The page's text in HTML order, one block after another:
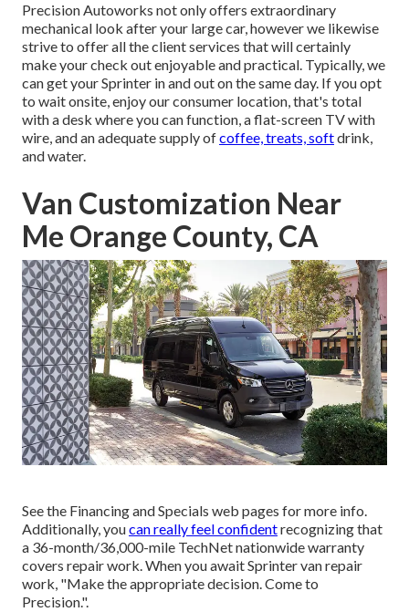
Precision Autoworks not only offers extraordinary
mechanical look after your large car, however we likewise
strive to offer all the client services that will certainly
make your check out enjoyable and practical. Typically, we
can get your Sprinter in and out on the same day. If you opt
to wait onsite, enjoy our consumer location, that's total
with a desk where you can function, a flat-screen TV with
wire, and an adequate supply ofcoffee, treats, softdrink,
and water.
Van Customization Near
Me Orange County, CA
See the Financing and Specials web pages for more info.
Additionally, youcan really feel confidentrecognizing that
a 36-month/36,000-mile TechNet nationwide warranty
covers repair work. When you await Sprinter van repair
work, "Make the appropriate decision. Come to
Precision.".